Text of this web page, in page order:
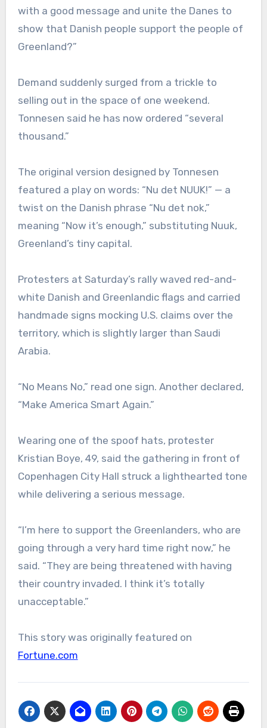
with a good message and unite the Danes to
show that Danish people support the people of
Greenland?”
Demand suddenly surged from a trickle to
selling out in the space of one weekend.
Tonnesen said he has now ordered “several
thousand.”
The original version designed by Tonnesen
featured a play on words: “Nu det NUUK!” — a
twist on the Danish phrase “Nu det nok,”
meaning “Now it’s enough,” substituting Nuuk,
Greenland’s tiny capital.
Protesters at Saturday’s rally waved red-and-
white Danish and Greenlandic flags and carried
handmade signs mocking U.S. claims over the
territory, which is slightly larger than Saudi
Arabia.
“No Means No,” read one sign. Another declared,
“Make America Smart Again.”
Wearing one of the spoof hats, protester
Kristian Boye, 49, said the gathering in front of
Copenhagen City Hall struck a lighthearted tone
while delivering a serious message.
“I’m here to support the Greenlanders, who are
going through a very hard time right now,” he
said. “They are being threatened with having
their country invaded. I think it’s totally
unacceptable.”
This story was originally featured on
Fortune.com